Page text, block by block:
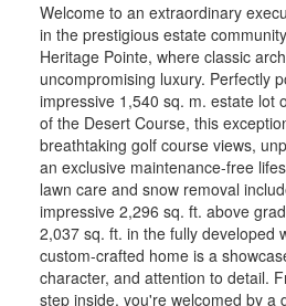
Welcome to an extraordinary
in the prestigious estate
Heritage Pointe, where classic
uncompromising luxury. Perfectly
impressive 1,540 sq. m. estate lot
of the Desert Course, this
breathtaking golf course views,
an exclusive maintenance-free
lawn care and snow removal
impressive 2,296 sq. ft. above
2,037 sq. ft. in the fully developed
custom-crafted home is a
character, and attention to detail.
step inside, you're welcomed by a